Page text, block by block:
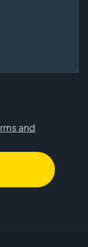
and